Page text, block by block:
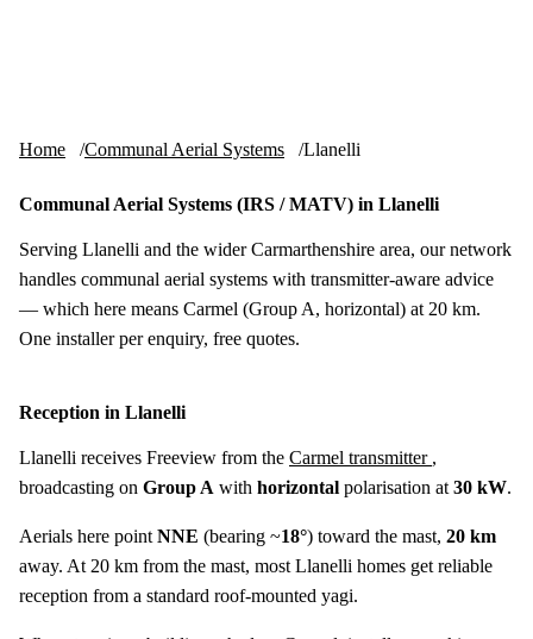
Home Communal Aerial Systems Llanelli
Communal Aerial Systems (IRS / MATV) in Llanelli
Serving Llanelli and the wider Carmarthenshire area, our network
handles communal aerial systems with transmitter-aware advice
— which here means Carmel (Group A, horizontal) at 20 km.
One installer per enquiry, free quotes.
Reception in Llanelli
Llanelli receives Freeview from the Carmel transmitter ,
broadcasting on Group A with horizontal polarisation at 30 kW.
Aerials here point NNE (bearing ~18°) toward the mast, 20 km
away. At 20 km from the mast, most Llanelli homes get reliable
reception from a standard roof-mounted yagi.